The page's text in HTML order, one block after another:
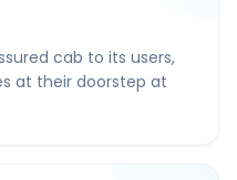
cab to its users,
at their doorstep at